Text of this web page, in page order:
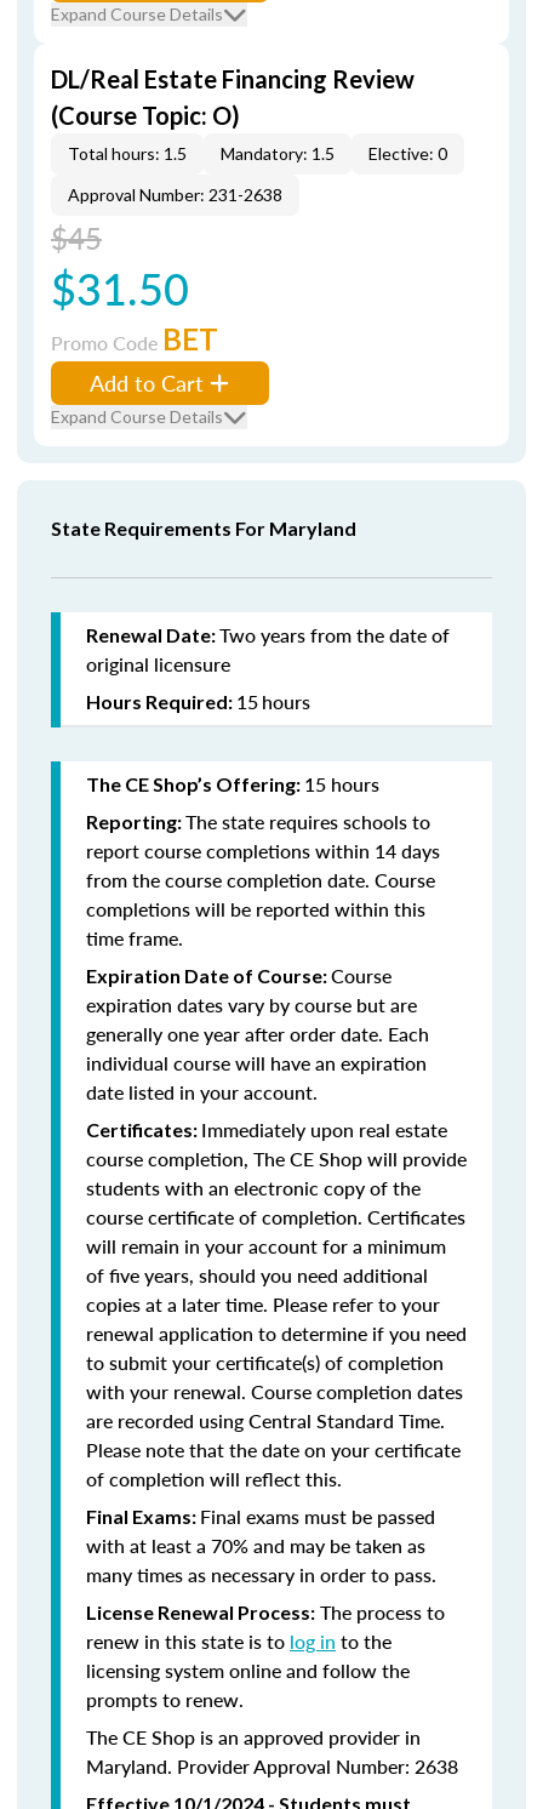
Expand Course Details
DL/Real Estate Financing Review
(Course Topic: O)
Total hours: 1.5 Mandatory: 1.5
Elective: 0
Approval Number: 231-2638
$45
$31.50
Promo Code BET
Add to Cart
Expand Course Details
State Requirements For Maryland
Renewal Date:Two years from the date of
original licensure
Hours Required: 15hours
The CE Shop’s Offering: 15 hours
Reporting:The state requires schools to
report course completions within 14 days
from the course completion date. Course
completions will be reported within this
time frame.
Expiration Date of Course:Course
expiration dates vary by course but are
generally one year after order date. Each
individual course will have an expiration
date listed in your account.
Certificates: Immediately upon real estate
course completion, The CE Shop will provide
students with an electronic copy of the
course certificate of completion. Certificates
will remain in your account for a minimum
of five years, should you need additional
copies at a later time. Please refer to your
renewal application to determine if you need
to submit your certificate(s) of completion
with your renewal. Course completion dates
are recorded using Central Standard Time.
Please note that the date on your certificate
of completion will reflect this.
Final Exams: Final exams must be passed
with at least a 70% and may be taken as
many times as necessary in order to pass.
License Renewal Process: The process to
renew in this state is to log in to the
licensing system online and follow the
prompts to renew.
The CE Shop is an approved provider in
Maryland. Provider Approval Number: 2638
Effective 10/1/2024 - Students must